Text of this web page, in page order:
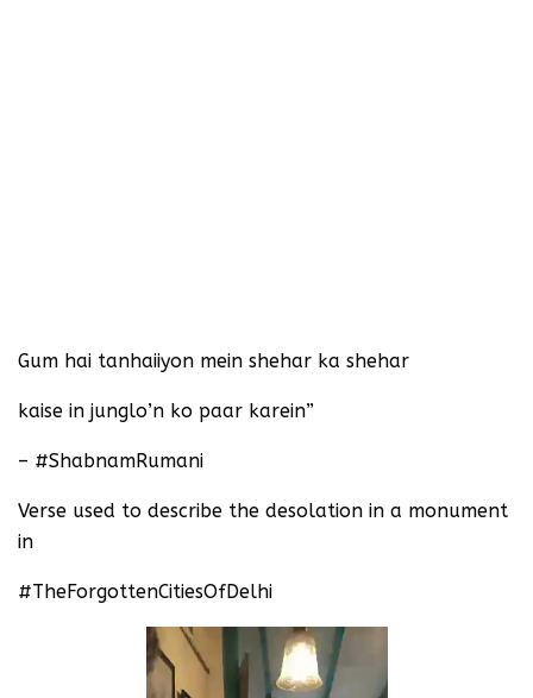
Gum hai tanhaiiyon mein shehar ka shehar
kaise in junglo’n ko paar karein”
– #ShabnamRumani
Verse used to describe the desolation in a monument
in
#TheForgottenCitiesOfDelhi